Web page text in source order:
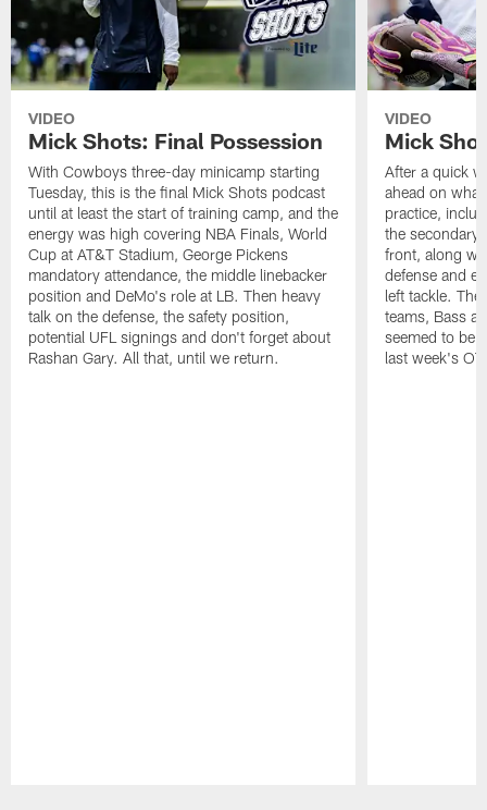
VIDEO
Mick Shots: Final Possession
With Cowboys three-day minicamp starting
Tuesday, this is the final Mick Shots podcast
until at least the start of training camp, and the
energy was high covering NBA Finals, World
Cup at AT&T Stadium, George Pickens
mandatory attendance, the middle linebacker
position and DeMo's role at LB. Then heavy
talk on the defense, the safety position,
potential UFL signings and don't forget about
Rashan Gary. All that, until we return.
VIDEO
Mick
After a quick
ahead on
practice,
the
front, along
defense and
left tackle.
teams, Bass
seemed to be
last week's